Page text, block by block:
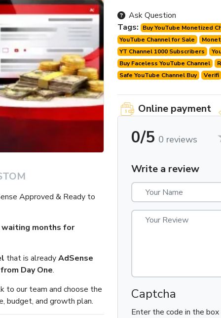
Approved & Ready to
months for
that is alreadyAdSense
Day One.
to our team and choose the
budget, and growth plan.
Ask Question
Tags:
Buy YouTube Monetized
YouTube Channel for Sale
YT Channel 1000 Subscribers
Buy Faceless YouTube Channel
Safe YouTube Channel Buy
Verifi
Online payment
0/5 0 reviews
Write a review
Captcha
Enter the code in the